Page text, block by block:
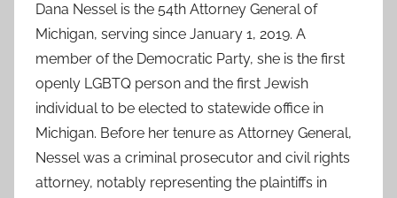
Dana Nessel is the 54th Attorney General of
Michigan, serving since January 1, 2019. A
member of the Democratic Party, she is the first
openly LGBTQ person and the first Jewish
individual to be elected to statewide office in
Michigan. Before her tenure as Attorney General,
Nessel was a criminal prosecutor and civil rights
attorney, notably representing the plaintiffs in